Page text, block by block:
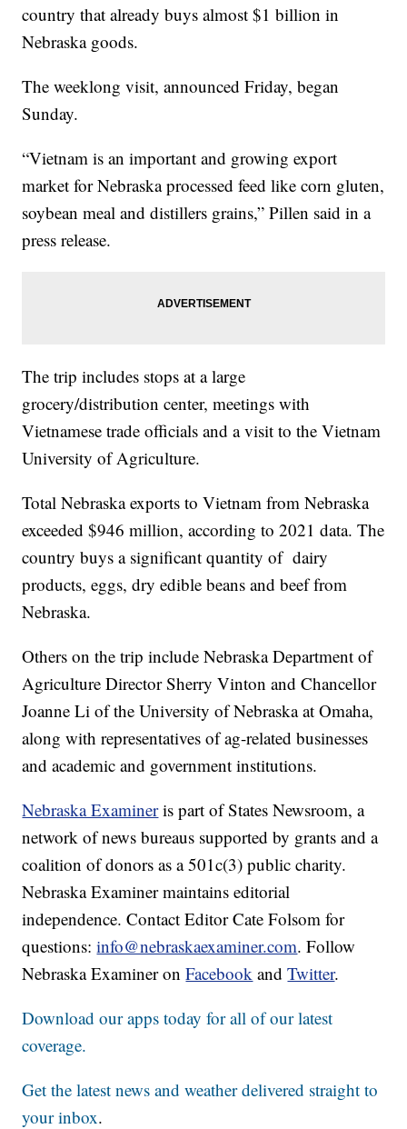
country that already buys almost $1 billion in
Nebraska goods.
The weeklong visit, announced Friday, began
Sunday.
“Vietnam is an important and growing export
market for Nebraska processed feed like corn gluten,
soybean meal and distillers grains,” Pillen said in a
press release.
The trip includes stops at a large
grocery/distribution center, meetings with
Vietnamese trade officials and a visit to the Vietnam
University of Agriculture.
Total Nebraska exports to Vietnam from Nebraska
exceeded $946 million, according to 2021 data. The
country buys a significant quantity of dairy
products, eggs, dry edible beans and beef from
Nebraska.
Others on the trip include Nebraska Department of
Agriculture Director Sherry Vinton and Chancellor
Joanne Li of the University of Nebraska at Omaha,
along with representatives of ag-related businesses
and academic and government institutions.
Nebraska Examineris part of States Newsroom, a
network of news bureaus supported by grants and a
coalition of donors as a 501c(3) public charity.
Nebraska Examiner maintains editorial
independence. Contact Editor Cate Folsom for
questions:info@nebraskaexaminer.com. Follow
Nebraska Examiner onFacebook andTwitter.
Download our apps today for all of our latest
coverage.
Get the latest news and weather delivered straight to
your inbox.